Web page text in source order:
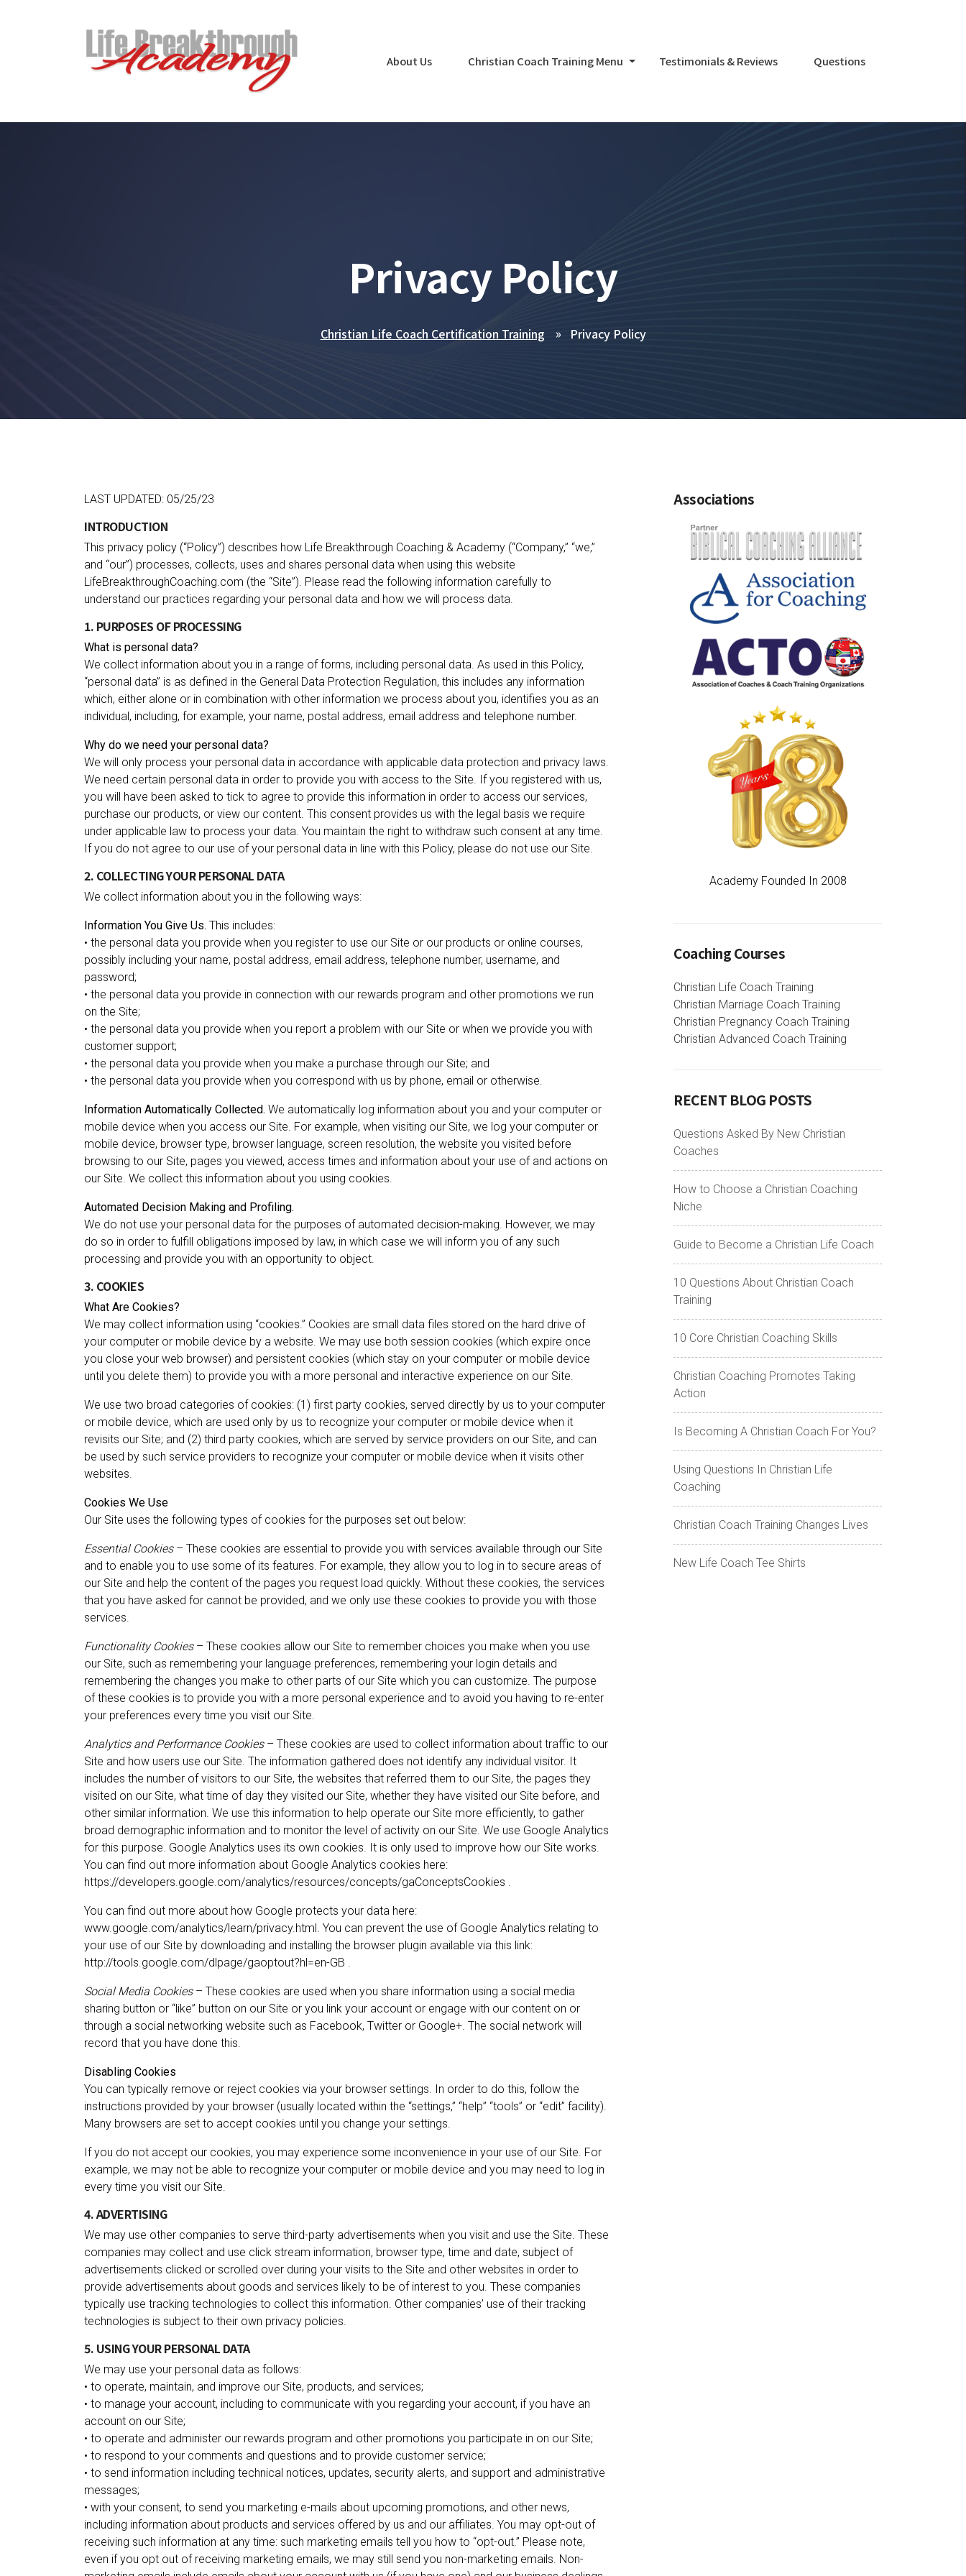
About Us Christian Coach Training Menu Testimonials & Reviews Questions
Privacy Policy
Christian Life Coach Certification Training Privacy Policy
LAST UPDATED: 05/25/23
INTRODUCTION
This privacy policy (“Policy”) describes how Life Breakthrough Coaching & Academy (“Company,” “we,”
and “our”) processes, collects, uses and shares personal data when using this website
LifeBreakthroughCoaching.com (the “Site”). Please read the following information carefully to
understand our practices regarding your personal data and how we will process data.
1. PURPOSES OF PROCESSING
What is personal data?
We collect information about you in a range of forms, including personal data. As used in this Policy,
“personal data” is as defined in the General Data Protection Regulation, this includes any information
which, either alone or in combination with other information we process about you, identifies you as an
individual, including, for example, your name, postal address, email address and telephone number.
Why do we need your personal data?
We will only process your personal data in accordance with applicable data protection and privacy laws.
We need certain personal data in order to provide you with access to the Site. If you registered with us,
you will have been asked to tick to agree to provide this information in order to access our services,
purchase our products, or view our content. This consent provides us with the legal basis we require
under applicable law to process your data. You maintain the right to withdraw such consent at any time.
If you do not agree to our use of your personal data in line with this Policy, please do not use our Site.
2. COLLECTING YOUR PERSONAL DATA
We collect information about you in the following ways:
Information You Give Us. This includes:
• the personal data you provide when you register to use our Site or our products or online courses,
possibly including your‎ name, postal address, email address, telephone number, username, and
password;
• the personal data you provide in connection with our rewards program and other promotions we run
on the Site;
• the personal data you provide when you report a problem with our Site or when we provide you with
customer support;
• the personal data you provide when you make a purchase through our Site; and
• the personal data you provide when you correspond with us by phone, email or otherwise.
Information Automatically Collected. We automatically log information about you and your computer or
mobile device when you access our Site. For example, when visiting our Site, we log your computer or
mobile device, browser type, browser language, screen resolution, the website you visited before
browsing to our Site, pages you viewed, access times and information about your use of and actions on
our Site. We collect this information about you using cookies.
Automated Decision Making and Profiling.
We do not use your personal data for the purposes of automated decision-making. However, we may
do so in order to fulfill obligations imposed by law, in which case we will inform you of any such
processing and provide you with an opportunity to object.
3. COOKIES
What Are Cookies?
We may collect information using “cookies.” Cookies are small data files stored on the hard drive of
your computer or mobile device by a website. We may use both session cookies (which expire once
you close your web browser) and persistent cookies (which stay on your computer or mobile device
until you delete them) to provide you with a more personal and interactive experience on our Site.
We use two broad categories of cookies: (1) first party cookies, served directly by us to your computer
or mobile device, which are used only by us to recognize your computer or mobile device when it
revisits our Site; and (2) third party cookies, which are served by service providers on our Site, and can
be used by such service providers to recognize your computer or mobile device when it visits other
websites.
Cookies We Use
Our Site uses the following types of cookies for the purposes set out below:
Essential Cookies– These cookies are essential to provide you with services available through our Site
and to enable you to use some of its features. For example, they allow you to log in to secure areas of
our Site and help the content of the pages you request load quickly. Without these cookies, the services
that you have asked for cannot be provided, and we only use these cookies to provide you with those
services.
Functionality Cookies– These cookies allow our Site to remember choices you make when you use
our Site, such as remembering your language preferences, remembering your login details and
remembering the changes you make to other parts of our Site which you can customize. The purpose
of these cookies is to provide you with a more personal experience and to avoid you having to re-enter
your preferences every time you visit our Site.
Analytics and Performance Cookies– These cookies are used to collect information about traffic to our
Site and how users use our Site. The information gathered does not identify any individual visitor. It
includes the number of visitors to our Site, the websites that referred them to our Site, the pages they
visited on our Site, what time of day they visited our Site, whether they have visited our Site before, and
other similar information. We use this information to help operate our Site more efficiently, to gather
broad demographic information and to monitor the level of activity on our Site. We use Google Analytics
for this purpose. Google Analytics uses its own cookies. It is only used to improve how our Site works.
You can find out more information about Google Analytics cookies here:
https://developers.google.com/analytics/resources/concepts/gaConceptsCookies .
You can find out more about how Google protects your data here:
www.google.com/analytics/learn/privacy.html. You can prevent the use of Google Analytics relating to
your use of our Site by downloading and installing the browser plugin available via this link:
http://tools.google.com/dlpage/gaoptout?hl=en-GB .
Social Media Cookies– These cookies are used when you share information using a social media
sharing button or “like” button on our Site or you link your account or engage with our content on or
through a social networking website such as Facebook, Twitter or Google+. The social network will
record that you have done this.
Disabling Cookies
You can typically remove or reject cookies via your browser settings. In order to do this, follow the
instructions provided by your browser (usually located within the “settings,” “help” “tools” or “edit” facility).
Many browsers are set to accept cookies until you change your settings.
If you do not accept our cookies, you may experience some inconvenience in your use of our Site. For
example, we may not be able to recognize your computer or mobile device and you may need to log in
every time you visit our Site.
4. ADVERTISING
We may use other companies to serve third-party advertisements when you visit and use the Site. These
companies may collect and use click stream information, browser type, time and date, subject of
advertisements clicked or scrolled over during your visits to the Site and other websites in order to
provide advertisements about goods and services likely to be of interest to you. These companies
typically use tracking technologies to collect this information. Other companies’ use of their tracking
technologies is subject to their own privacy policies.
5. USING YOUR PERSONAL DATA
We may use your personal data as follows:
• to operate, maintain, and improve our Site, products, and services;
• to manage your account, including to communicate with you regarding your account, if you have an
account on our Site;
• to operate and administer our rewards program and other promotions you participate in on our Site;
• to respond to your comments and questions and to provide customer service;
• to send information including technical notices, updates, security alerts, and support and administrative
messages;
• with your consent, to send you marketing e-mails about upcoming promotions, and other news,
including information about products and services offered by us and our affiliates. You may opt-out of
receiving such information at any time: such marketing emails tell you how to “opt-out.” Please note,
even if you opt out of receiving marketing emails, we may still send you non-marketing emails. Non-
Associations
Academy Founded In 2008
Coaching Courses
Christian Life Coach Training
Christian Marriage Coach Training
Christian Pregnancy Coach Training
Christian Advanced Coach Training
RECENT BLOG POSTS
Questions Asked By New Christian
Coaches
How to Choose a Christian Coaching
Niche
Guide to Become a Christian Life Coach
10 Questions About Christian Coach
Training
10 Core Christian Coaching Skills
Christian Coaching Promotes Taking
Action
Is Becoming A Christian Coach For You?
Using Questions In Christian Life
Coaching
Christian Coach Training Changes Lives
New Life Coach Tee Shirts